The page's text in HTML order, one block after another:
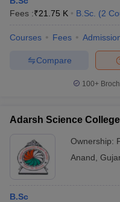
Fees :₹21.75 K B.Sc. (2
Courses Fees
Compare
100+
Adarsh Science
Ownership:
Anand
B.Sc